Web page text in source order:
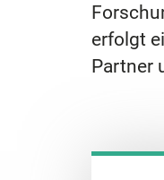
erfolgt
Partner